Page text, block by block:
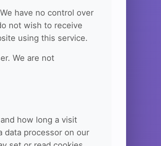
have no control over
not wish to receive
using this service.
We are not
how long a visit
data processor on our